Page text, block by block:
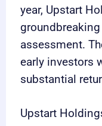
year, Upstart
assessment.
early investors
substantial
Upstart